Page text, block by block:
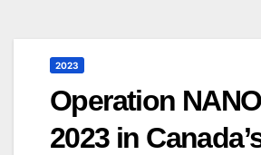
2023
Operation
2023 in